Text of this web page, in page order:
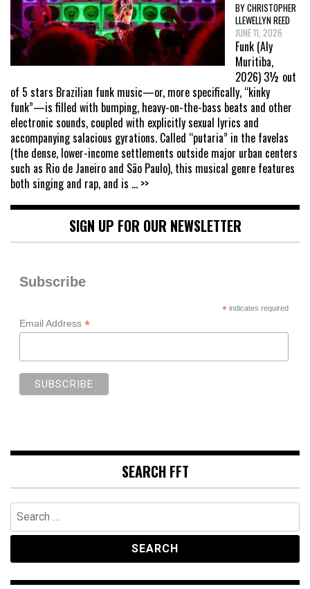
BY CHRISTOPHER
LLEWELLYN REED
JUNE 11, 2026
Funk (Aly
Muritiba,
2026) 3½ out
of 5 stars Brazilian funk music—or, more specifically, “kinky
funk”—is filled with bumping, heavy-on-the-bass beats and other
electronic sounds, coupled with explicitly sexual lyrics and
accompanying salacious gyrations. Called “putaria” in the favelas
(the dense, lower-income settlements outside major urban centers
such as Rio de Janeiro and São Paulo), this musical genre features
both singing and rap, and is ... >>
SIGN UP FOR OUR NEWSLETTER
Subscribe
*indicates required
Email Address *
SEARCH FFT
Search
for: